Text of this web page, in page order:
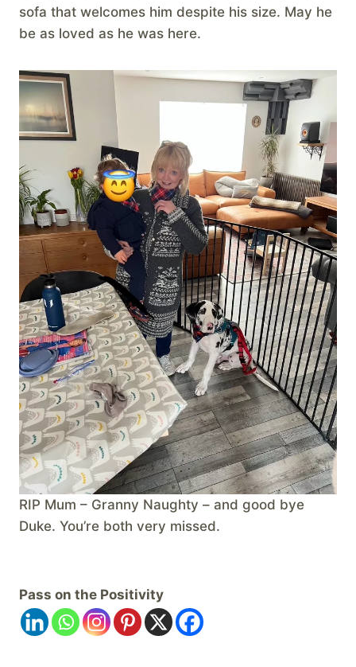
sofa that welcomes him despite his size. May he
be as loved as he was here.
RIP Mum – Granny Naughty – and good bye
Duke. You’re both very missed.
Pass on the Positivity